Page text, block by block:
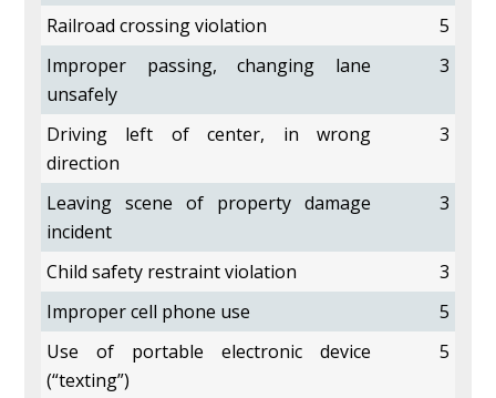
Railroad crossing violation
5
Improper passing, changing lane
unsafely
3
Driving left of center, in wrong
direction
3
Leaving scene of property damage
incident
3
Child safety restraint violation
3
Improper cell phone use
5
Use of portable electronic device
(“texting”)
5